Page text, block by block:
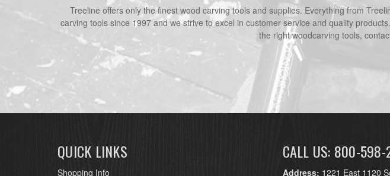
Treeline offers only the finest wood carving tools and supplies. Everything from
carving tools since 1997 and we strive to excel in customer service and quality
the right woodcarving tools,
QUICK LINKS
Shopping Info
CALL US: 800-598-
Address: 1221 East 1120